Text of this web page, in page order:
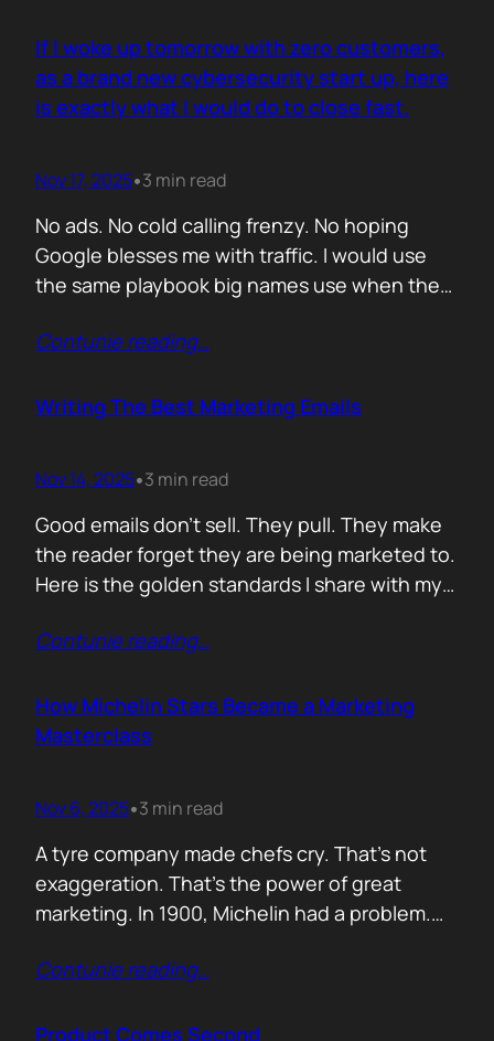
justify their own decisions. That is marketing
you never paid for. But…
If I woke up tomorrow with zero customers,
as a brand new cybersecurity start up, here
is exactly what I would do to close fast.
Nov 17, 2025•3 min read
No ads. No cold calling frenzy. No hoping
Google blesses me with traffic. I would use
the same playbook big names use when they
promise. If it works for them, why would it not
up…
Contunie reading…
Writing The Best Marketing Emails
Nov 14, 2025•3 min read
Good emails don’t sell. They pull. They make
the reader forget they are being marketed to.
Here is the golden standards I share with my
subject line last 2. One idea only 3. First line
than three lines 5.…
Contunie reading…
How Michelin Stars Became a Marketing
Masterclass
Nov 6, 2025•3 min read
A tyre company made chefs cry. That’s not
exaggeration. That’s the power of great
marketing. In 1900, Michelin had a problem.
didn’t drive, they didn’t wear out tyres. So the
travel guide. It included routes, maps, and
Contunie reading…
Product Comes Second